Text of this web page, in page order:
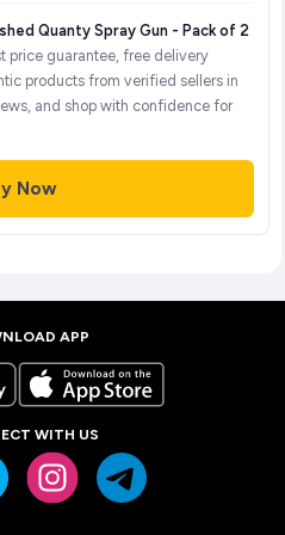
Quanty Spray Gun - Pack of 2
price guarantee, free delivery
products from verified sellers in
and shop with confidence for
Now
APP
WITH US